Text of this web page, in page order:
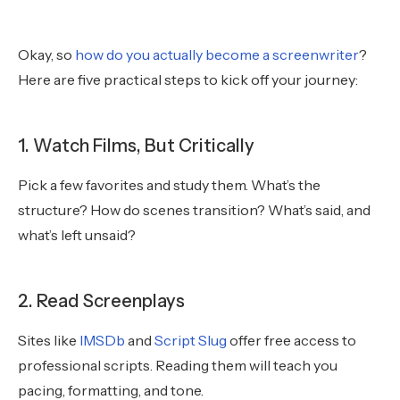
Okay, so how do you actually become a screenwriter?
Here are five practical steps to kick off your journey:
1. Watch Films, But Critically
Pick a few favorites and study them. What’s the
structure? How do scenes transition? What’s said, and
what’s left unsaid?
2. Read Screenplays
Sites like IMSDb and Script Slug offer free access to
professional scripts. Reading them will teach you
pacing, formatting, and tone.